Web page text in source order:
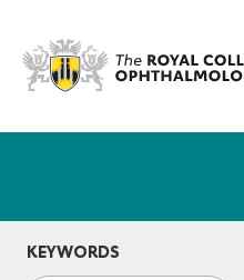
The
of
Ophthalmologists
KEYWORDS